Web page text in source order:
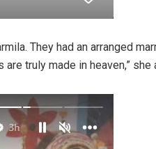
They had an arranged
truly made in heaven,” she